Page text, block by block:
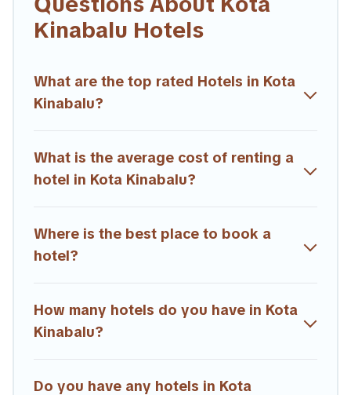
If you want to experience a great trip, we have thousands of
hotels, resorts, or motels with updated prices for 2026.
Radisson Hotel, OYO, Marriott, Hyatt, Hilton, MGM Resorts,
& more.
Kinabalu Hotels
What are the top rated Hotels in Kota
Kinabalu?
What is the average cost of renting a
hotel in Kota Kinabalu?
Where is the best place to book a
hotel?
How many hotels do you have in Kota
Kinabalu?
Do you have any hotels in Kota